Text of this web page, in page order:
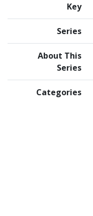
Key
Series
About This
Series
Categories